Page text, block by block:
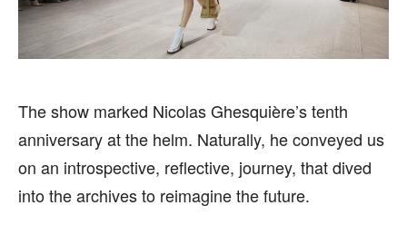
FLIPBOARD TWITTER
FACEBOOK INSTAGRAM
FLIPBOARD TWITTER
FACEBOOK INSTAGRAM
The show marked Nicolas Ghesquière’s tenth
anniversary at the helm. Naturally, he conveyed us
on an introspective, reflective, journey, that dived
into the archives to reimagine the future.